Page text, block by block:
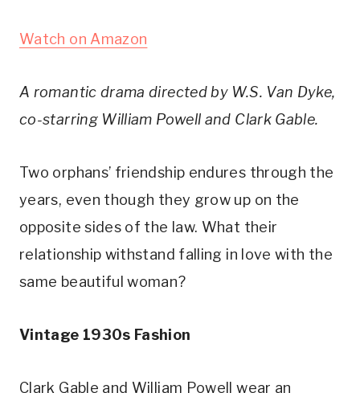
Watch on Amazon
A romantic drama directed by W.S. Van Dyke,
co-starring William Powell and Clark Gable.
Two orphans’ friendship endures through the
years, even though they grow up on the
opposite sides of the law. What their
relationship withstand falling in love with the
same beautiful woman?
Vintage 1930s Fashion
Clark Gable and William Powell wear an